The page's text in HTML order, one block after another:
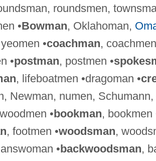
roundsmen,
•Bowman, Oklahoman,
•coachman,
•postman, postmen •
, lifeboatmen •dragoman •
Newman, numen,
•bookman, bookmen
, footmen •woodsman,
•backwoodsman,